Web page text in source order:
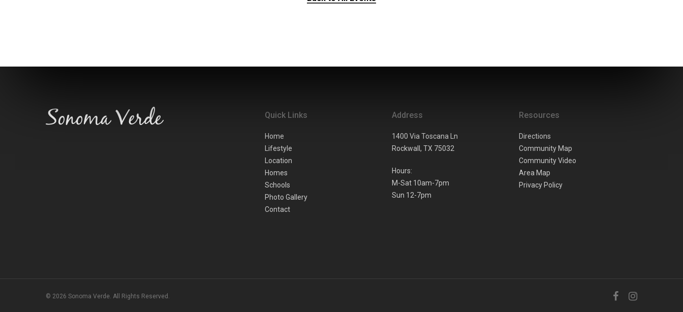
Quick Links
Home
Lifestyle
Location
Homes
Schools
Photo Gallery
Contact
Address
1400 Via Toscana Ln
Rockwall, TX 75032
Hours:
M-Sat 10am-7pm
Sun 12-7pm
Resources
Directions
Community Map
Community Video
Area Map
Privacy Policy
© 2026 Sonoma Verde. All Rights Reserved.